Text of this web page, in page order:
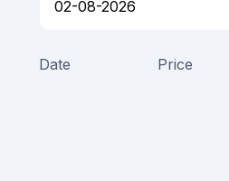
Date Price